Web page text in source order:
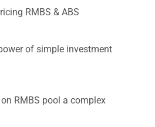
RMBS & ABS
of simple investment
RMBS pool a complex